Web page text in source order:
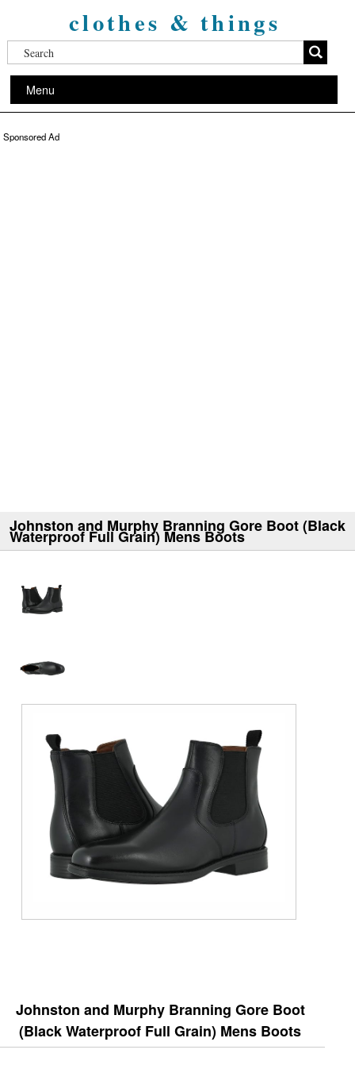
clothes & things
Menu
Sponsored Ad
Johnston and Murphy Branning Gore Boot (Black
Waterproof Full Grain) Mens Boots
Johnston and Murphy Branning Gore Boot
(Black Waterproof Full Grain) Mens Boots